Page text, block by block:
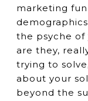
marketing
the psyche of
are they,
trying to
about your
beyond the